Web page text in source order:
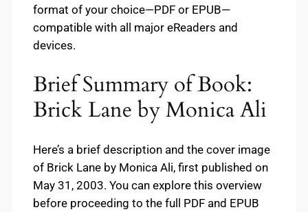
format of your choice—PDF or EPUB—
compatible with all major eReaders and
devices.
Brief Summary of Book:
Brick Lane by Monica Ali
Here’s a brief description and the cover image
of Brick Lane by Monica Ali, first published on
May 31, 2003. You can explore this overview
before proceeding to the full PDF and EPUB